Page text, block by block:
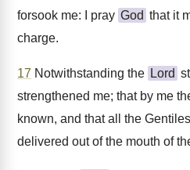
forsook me: I pray God that it
charge.
17 Notwithstanding the Lord
strengthened me; that by me
known, and that all the
delivered out of the mouth of